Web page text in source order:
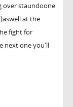
over staundoone
at the
fight for
next one you'll